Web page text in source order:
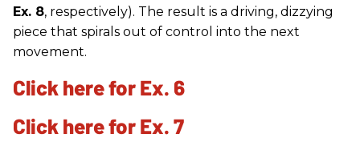
Ex. 8, respectively). The result is a driving, dizzying
piece that spirals out of control into the next
movement.
Click here for Ex. 6
Click here for Ex. 7